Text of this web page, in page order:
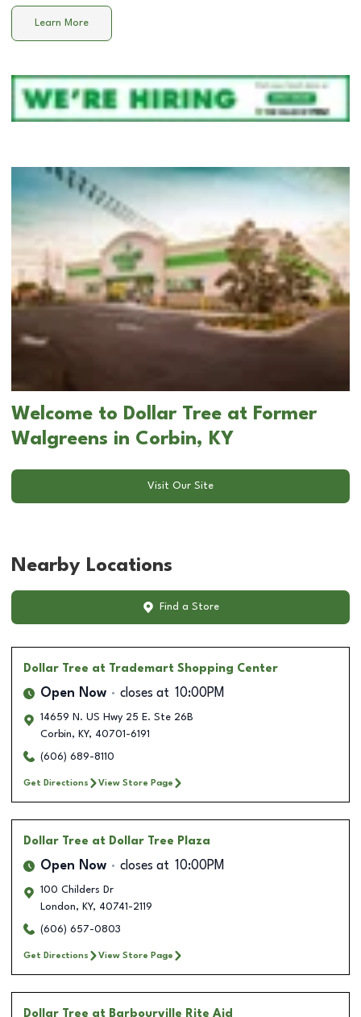
Learn More
Welcome to Dollar Tree at Former
Walgreens in Corbin, KY
Visit Our Site
Nearby Locations
Find a Store
Dollar Tree at Trademart Shopping Center
Open Now closes at 10:00PM
14659 N. US Hwy 25 E. Ste 26B
Corbin, KY, 40701-6191
(606) 689-8110
Get Directions View Store Page
Dollar Tree at Dollar Tree Plaza
Open Now closes at 10:00PM
100 Childers Dr
London, KY, 40741-2119
(606) 657-0803
Get Directions View Store Page
Dollar Tree at Barbourville Rite Aid